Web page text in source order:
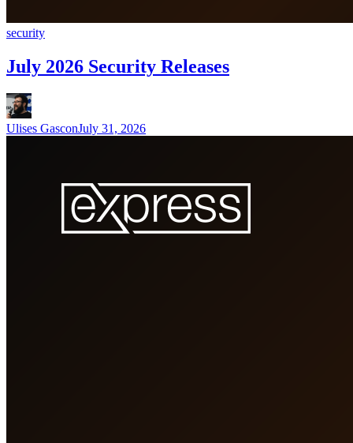
security
July 2026 Security Releases
Ulises GasconJuly 31, 2026